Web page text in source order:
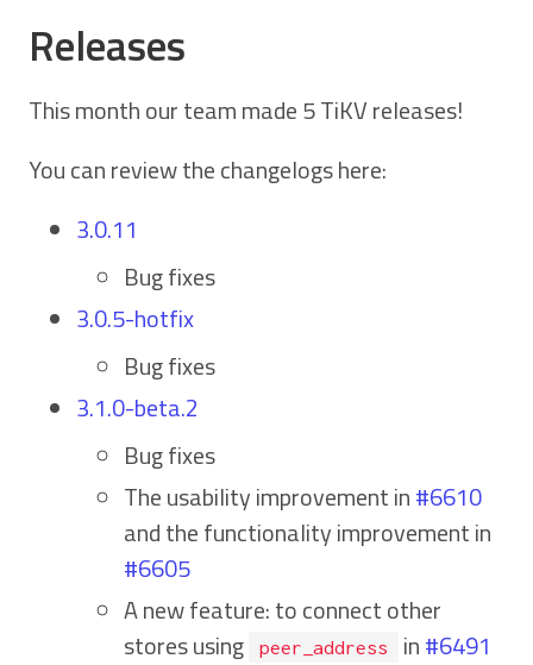
Releases
This month our team made 5 TiKV releases!
You can review the changelogs here:
3.0.11
Bug fixes
3.0.5-hotfix
Bug fixes
3.1.0-beta.2
Bug fixes
The usability improvement in#6610
and the functionality improvement in
#6605
A new feature: to connect other
stores using
peer_address in#6491